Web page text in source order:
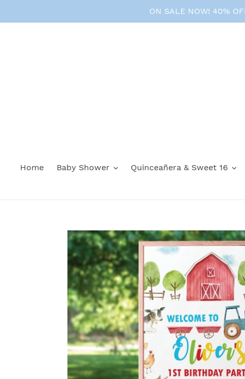
ON SALE NOW! 40%
Home Baby Shower Quinceañera & Sweet 16